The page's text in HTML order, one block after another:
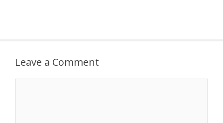
Leave a Comment